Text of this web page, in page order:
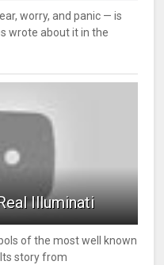
worry, and panic — is
wrote about it in the
Illuminati
of the most well known
story from